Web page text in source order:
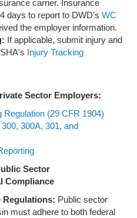
carrier. Insurance
days to report to DWD's WC
the employer information.
If applicable, submit injury and
Injury Tracking
Sector Employers:
(29 CFR 1904)
300A, 301, and
Sector
Compliance
Regulations: Public sector
must adhere to both federal